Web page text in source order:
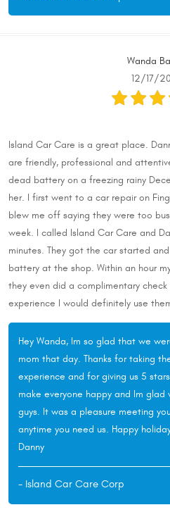
Wanda
12/17/
Island Car Care is a great place.
are friendly, professional and
dead battery on a freezing rainy
her. I first went to a car repair on
blew me off saying they were too
week. I called Island Car Care and
minutes. They got the car started
battery at the shop. Within an hour
they even did a complimentary
experience I would definitely use
Hey Wanda, Im so glad that we
mom that day. Thanks for taking
experience and for giving us 5
make everyone happy and Im
guys. It was a pleasure meeting
anytime you need us. Happy
Danny
- Island Car Care Corp